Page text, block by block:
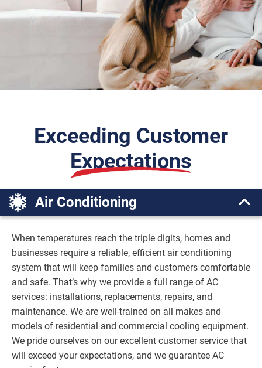
Exceeding Customer
Expectations
Air Conditioning
When temperatures reach the triple digits, homes and
businesses require a reliable, efficient air conditioning
system that will keep families and customers comfortable
and safe. That’s why we provide a full range of AC
services: installations, replacements, repairs, and
maintenance. We are well-trained on all makes and
models of residential and commercial cooling equipment.
We pride ourselves on our excellent customer service that
will exceed your expectations, and we guarantee AC